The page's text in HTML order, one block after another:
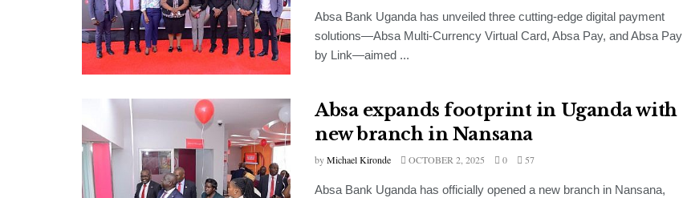
Absa Bank Uganda has unveiled three cutting-edge digital payment
solutions—Absa Multi-Currency Virtual Card, Absa Pay, and Absa Pay
by Link—aimed ...
Absa expands footprint in Uganda with
new branch in Nansana
byMichael Kironde OCTOBER 2, 2025 0 57
Absa Bank Uganda has officially opened a new branch in Nansana,